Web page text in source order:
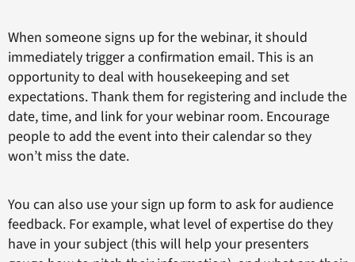
When someone signs up for the webinar, it should
immediately trigger a confirmation email. This is an
opportunity to deal with housekeeping and set
expectations. Thank them for registering and include the
date, time, and link for your webinar room. Encourage
people to add the event into their calendar so they
won’t miss the date.
You can also use your sign up form to ask for audience
feedback. For example, what level of expertise do they
have in your subject (this will help your presenters